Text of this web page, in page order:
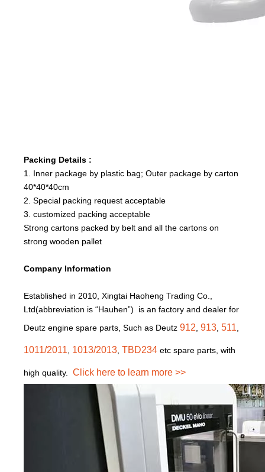
Packing Details :
1. Inner package by plastic bag; Outer package by carton
40*40*40cm
2. Special packing request acceptable
3. customized packing acceptable
Strong cartons packed by belt and all the cartons on
strong wooden pallet
Company Information
Established in 2010, Xingtai Haoheng Trading Co.,
Ltd(abbreviation is “Hauhen”) is an factory and dealer for
Deutz engine spare parts, Such as Deutz 912 913 511
1011/2011 1013/2013 TBD234 etc spare parts, with
high quality. Click here to learn more >>